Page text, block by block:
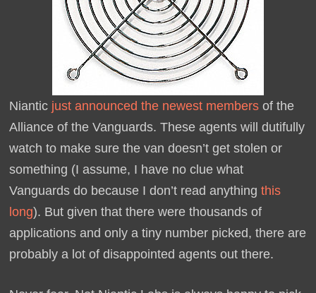
Niantic just announced the newest membersof the
Alliance of the Vanguards. These agents will dutifully
watch to make sure the van doesn’t get stolen or
something (I assume, I have no clue what
Vanguards do because I don’t read anything this
long). But given that there were thousands of
applications and only a tiny number picked, there are
probably a lot of disappointed agents out there.